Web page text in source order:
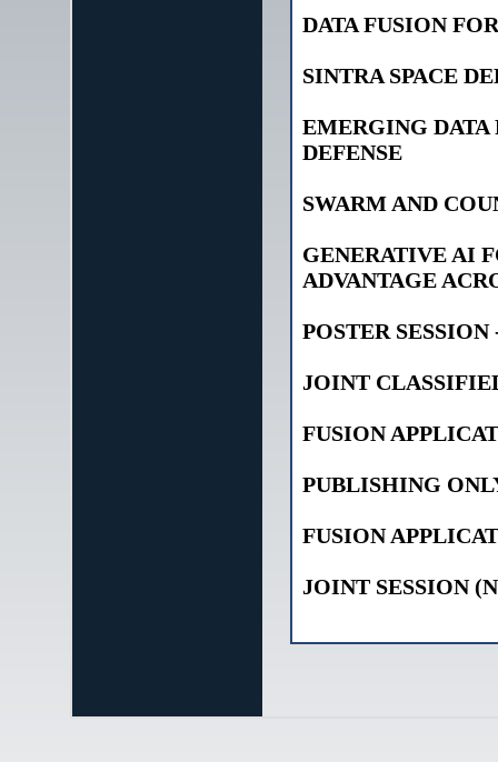
DATA FUSION
SINTRA SPACE
EMERGING
DEFENSE
SWARM AND
GENERATIVE AI
ADVANTAGE
POSTER SESSION
JOINT
FUSION
PUBLISHING
FUSION
JOINT SESSION